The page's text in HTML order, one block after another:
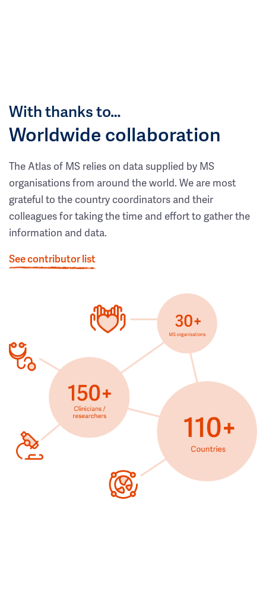
With thanks to…
Worldwide collaboration
The Atlas of MS relies on data supplied by MS
organisations from around the world. We are most
grateful to the country coordinators and their
colleagues for taking the time and effort to gather the
information and data.
See contributor list